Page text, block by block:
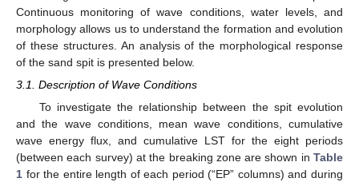
Continuous monitoring of wave conditions, water levels, and
morphology allows us to understand the formation and evolution
of these structures. An analysis of the morphological response
of the sand spit is presented below.
3.1. Description of Wave Conditions
To investigate the relationship between the spit evolution
and the wave conditions, mean wave conditions, cumulative
wave energy flux, and cumulative LST for the eight periods
(between each survey) at the breaking zone are shown in Table
1 for the entire length of each period (“EP” columns) and during